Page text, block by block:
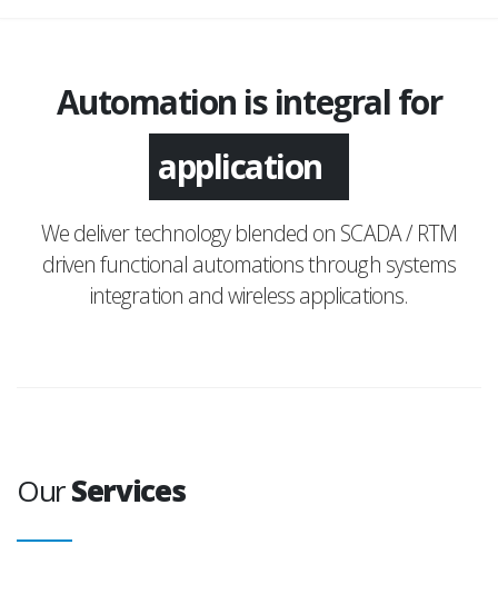
Automation is integral for
application
monitoring
We deliver technology blended on SCADA / RTM
driven functional automations through systems
integration and wireless applications.
OurServices